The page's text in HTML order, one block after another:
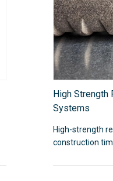
High Strength
Systems
High-strength
construction